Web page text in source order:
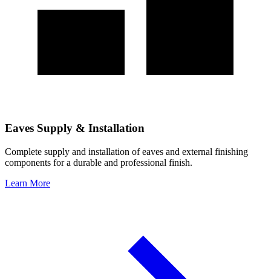
Eaves Supply & Installation
Complete supply and installation of eaves and external finishing
components for a durable and professional finish.
Learn More